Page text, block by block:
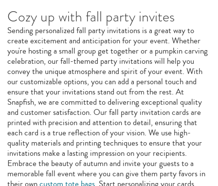
Cozy up with fall party invites
Sending personalized fall party invitations is a great way to
create excitement and anticipation for your event. Whether
you're hosting a small group get together or a pumpkin carving
celebration, our fall-themed party invitations will help you
convey the unique atmosphere and spirit of your event. With
our customizable options, you can add a personal touch and
ensure that your invitations stand out from the rest. At
Snapfish, we are committed to delivering exceptional quality
and customer satisfaction. Our fall party invitation cards are
printed with precision and attention to detail, ensuring that
each card is a true reflection of your vision. We use high-
quality materials and printing techniques to ensure that your
invitations make a lasting impression on your recipients.
Embrace the beauty of autumn and invite your guests to a
memorable fall event where you can give them party favors in